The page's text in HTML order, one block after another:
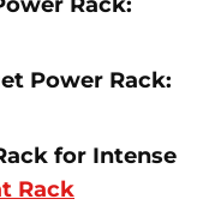
Rack:
Power Rack:
for Intense
Rack